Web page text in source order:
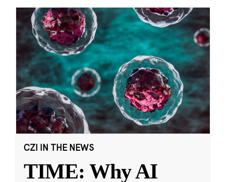
CZI IN THE NEWS
TIME: Why AI